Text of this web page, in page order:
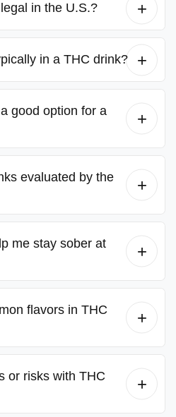
in the U.S.?
in a THC drink?
good option for a
evaluated by the
me stay sober at
flavors in THC
or risks with THC